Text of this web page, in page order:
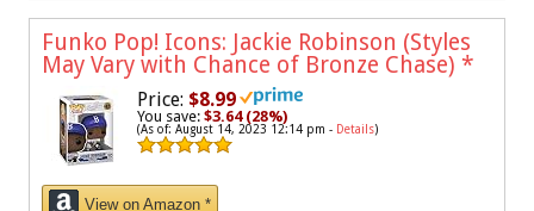
Funko Pop! Icons: Jackie Robinson (Styles
May Vary with Chance of Bronze Chase) *
Price: $8.99
You save: $3.64 (28%)
(As of: August 14, 2023 12:14 pm - Details)
View on Amazon *